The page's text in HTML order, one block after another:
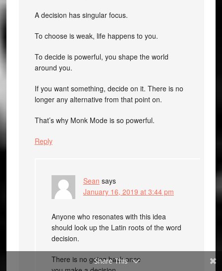
A decision has singular focus.
To choose is weak, life happens to you.
To decide is powerful, you shape the world
around you.
If you want something, decide on it. There is no
longer any alternative from that point on.
That’s why Monk Mode is so powerful.
Reply
Sean says
January 16, 2019 at 3:44 pm
Anyone who resonates with this idea
should look up the Latin roots of the word
decision.
There is no going back once
Share This